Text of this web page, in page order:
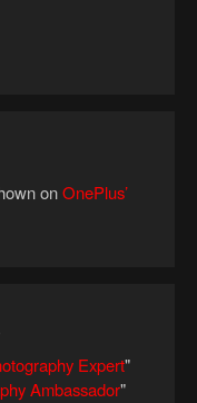
on OnePlus’
Expert"
Ambassador"